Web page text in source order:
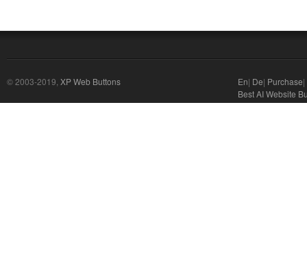
© 2003-2019, XP Web Buttons En| De| Purchase|
Best AI Website